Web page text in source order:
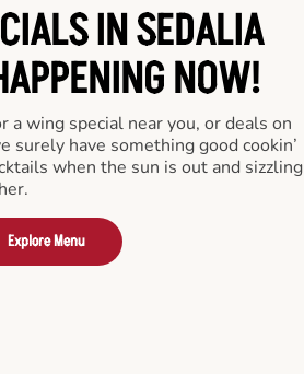
IN SEDALIA
NOW!
wing special near you, or deals on
surely have something good cookin’
when the sun is out and sizzling
Explore Menu